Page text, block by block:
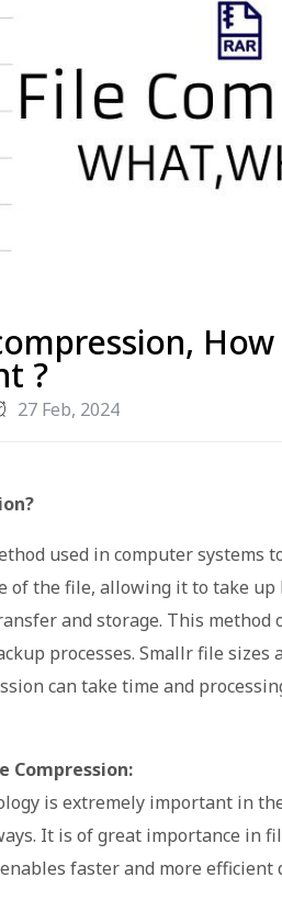
?
27 Feb, 2024
used in computer systems
of the file, allowing it to take up
and storage. This method
processes. Smallr file sizes
can take time and
Compression:
is extremely important in
It is of great importance in
faster and more efficient